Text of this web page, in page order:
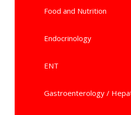
Food and Nutrition
Endocrinology
ENT
Gastroenterology /